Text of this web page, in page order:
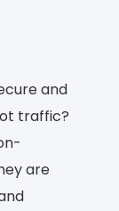
and
traffic?
are